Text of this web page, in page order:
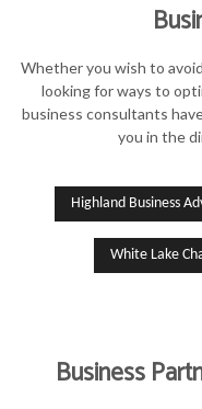
Whether you wish to
looking for ways to
business consultants
you in the
Highland Business
White Lake
Business